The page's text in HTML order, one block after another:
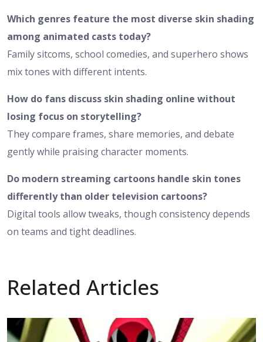
Which genres feature the most diverse skin shading
among animated casts today?
Family sitcoms, school comedies, and superhero shows
mix tones with different intents.
How do fans discuss skin shading online without
losing focus on storytelling?
They compare frames, share memories, and debate
gently while praising character moments.
Do modern streaming cartoons handle skin tones
differently than older television cartoons?
Digital tools allow tweaks, though consistency depends
on teams and tight deadlines.
Related Articles